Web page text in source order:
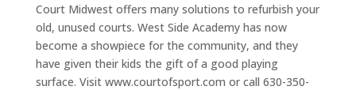
Court Midwest offers many solutions to refurbish your
old, unused courts. West Side Academy has now
become a showpiece for the community, and they
have given their kids the gift of a good playing
surface. Visit www.courtofsport.com or call 630-350-